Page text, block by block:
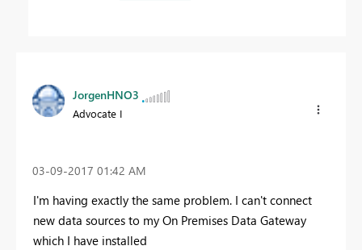
JorgenHNO3
Advocate I
‎03-09-2017 01:42 AM
I'm having exactly the same problem. I can't connect
new data sources to my On Premises Data Gateway
which I have installed